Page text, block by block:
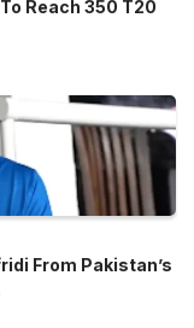
Reach 350 T20
From Pakistan’s